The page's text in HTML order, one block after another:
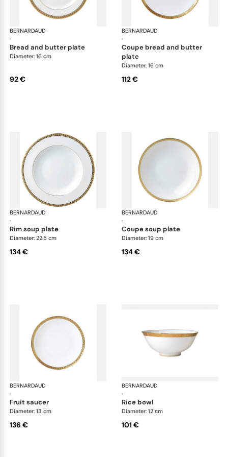
BERNARDAUD
·
Athena Gold
bread and butter plate
Diameter: 16 cm
92 €
BERNARDAUD
·
coupe bread and butter
plate
Diameter: 16 cm
112 €
BERNARDAUD
·
Athena Gold
rim soup plate
Diameter: 22.5 cm
134 €
BERNARDAUD
·
coupe soup plate
Diameter: 19 cm
134 €
BERNARDAUD
·
Athena Gold
fruit saucer
Diameter: 13 cm
136 €
BERNARDAUD
·
rice bowl
Diameter: 12 cm
101 €